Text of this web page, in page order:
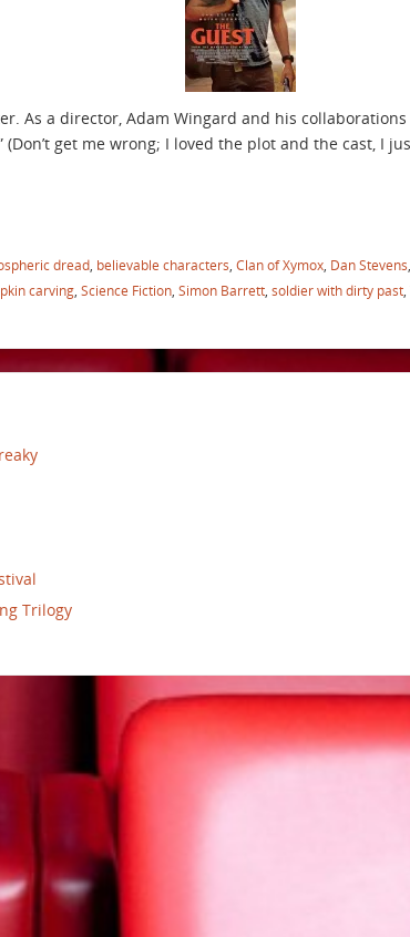
As a director, Adam Wingard and his
(Don’t get me wrong; I loved the plot and the cast, I
dread believable characters Clan of Xymox Dan Stevens
carving Science Fiction Simon Barrett soldier with dirty past
Trilogy